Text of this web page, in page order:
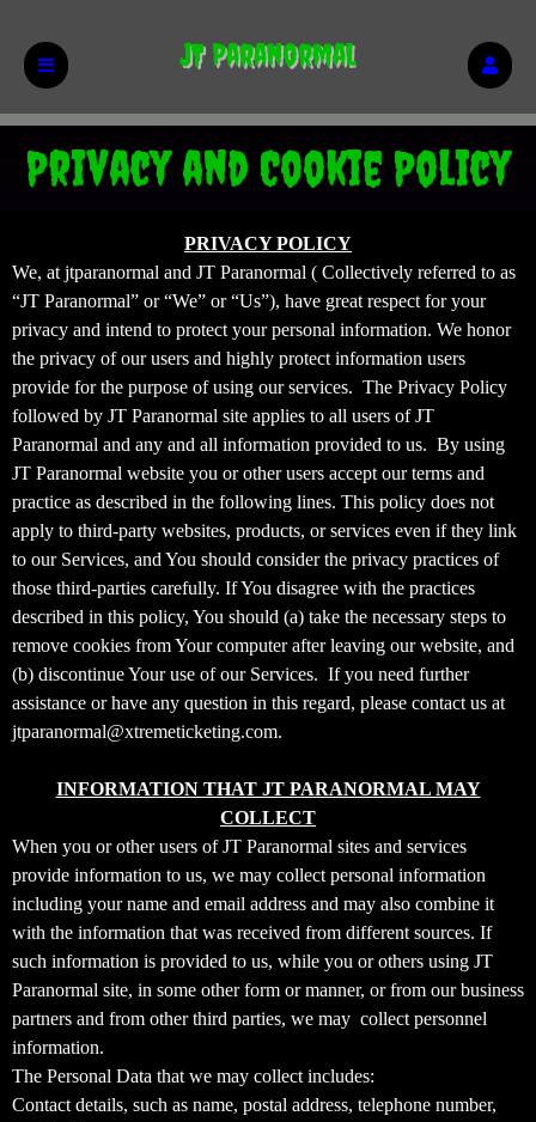
JT Paranormal
Privacy and Cookie Policy
d
d
n
g
C
o
n
t
e
n
t
a
n
d
P
a
g
e
s
o
u
r
i
t
e
a
n
d
T
Privacy and Cookie Policy | JT Paranormal
PRIVACY POLICY
We, at jtparanormal and JT Paranormal ( Collectively referred to as
“JT Paranormal” or “We” or “Us”), have great respect for your
privacy and intend to protect your personal information. We honor
the privacy of our users and highly protect information users
provide for the purpose of using our services. The Privacy Policy
followed by JT Paranormal site applies to all users of JT
Paranormal and any and all information provided to us. By using
JT Paranormal website you or other users accept our terms and
practice as described in the following lines. This policy does not
apply to third-party websites, products, or services even if they link
to our Services, and You should consider the privacy practices of
those third-parties carefully. If You disagree with the practices
described in this policy, You should (a) take the necessary steps to
remove cookies from Your computer after leaving our website, and
(b) discontinue Your use of our Services. If you need further
assistance or have any question in this regard, please contact us at
jtparanormal@xtremeticketing.com.
INFORMATION THAT JT PARANORMAL MAY
COLLECT
When you or other users of JT Paranormal sites and services
provide information to us, we may collect personal information
including your name and email address and may also combine it
with the information that was received from different sources. If
such information is provided to us, while you or others using JT
Paranormal site, in some other form or manner, or from our business
partners and from other third parties, we may collect personnel
information.
The Personal Data that we may collect includes:
Contact details, such as name, postal address, telephone number,